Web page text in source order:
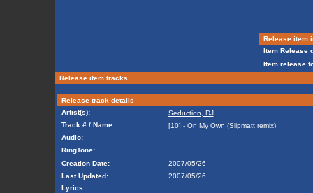
Release item
Item Release
Item release
Release item tracks
Release track details
Artist(s):
Seduction, DJ
Track # / Name:
[10] - On My Own (Slipmattremix)
Audio:
RingTone:
Creation Date:
2007/05/26
Last Updated:
2007/05/26
Lyrics: